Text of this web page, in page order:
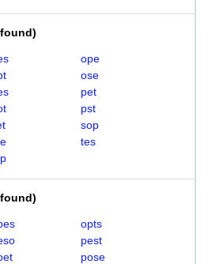
)
ope
ose
pet
pst
sop
tes
)
opts
pest
pose